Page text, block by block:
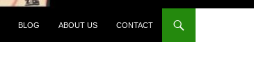
BLOG ABOUT US CONTACT